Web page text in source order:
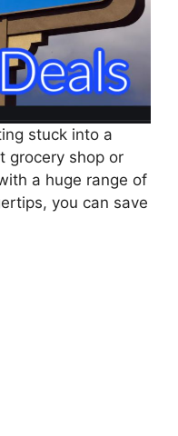
stuck into a
grocery shop or
a huge range of
you can save